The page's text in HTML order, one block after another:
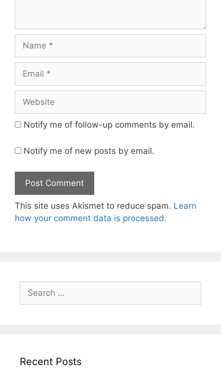
Notify me of follow-up comments by email.
Notify me of new posts by email.
This site uses Akismet to reduce spam. Learn
how your comment data is processed.
Search
for:
Recent Posts